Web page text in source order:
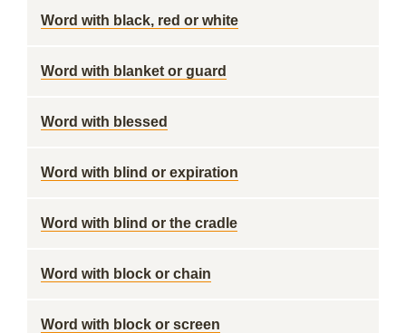
Word with black, red or white
Word with blanket or guard
Word with blessed
Word with blind or expiration
Word with blind or the cradle
Word with block or chain
Word with block or screen